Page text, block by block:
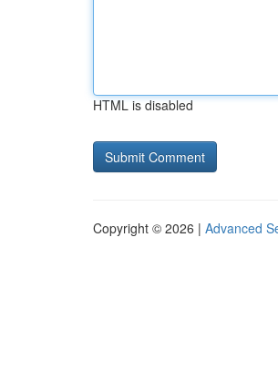
HTML is disabled
Copyright © 2026 | Advanced